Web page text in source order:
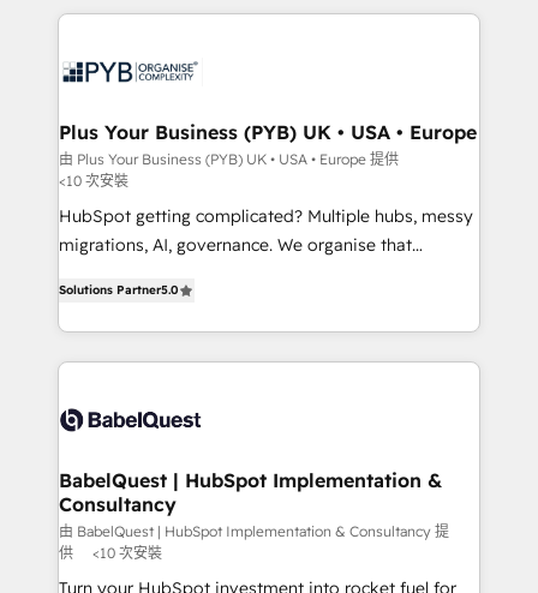
Accreditations. Based in Canada (coast to coast), our
WordPress development. We work with enterprise
professional services, financial services and
Town, Dubai & London. 500+ HubSpot CRM
implementations delivered. AI visibility coverage
across ChatGPT, Claude, Perplexity, Gemini and
Google AI Overviews. HubSpot Impact Award -
Customer First HubSpot Impact Award - Integrations
Migration Excellence HubSpot Impact Award -
Platform Excellence 40+ full-time HubSpot
professionals. 100s of certifications and
Plus Your Business (PYB) UK • USA • Europe
由 Plus Your Business (PYB) UK • USA • Europe 提供
<10 次安裝
HubSpot getting complicated? Multiple hubs, messy
migrations, AI, governance. We organise that
Welcome to our Profile! We help with: • CRM
implementation, reports, workflows, and team
training • CRM migration from Salesforce, Pipedrive,
custom API integrations • AI governance for
Boutique 'Elite' team of 12 • 150+ clients across Sales
Hub, Marketing Hub, Service Hub, Data Hub and
CMS • ISO/IEC 27001:2022, ISO 9001:2015, and ISO
42001:2023 certified - the AI management standard •
Solutions Partner5.0
BabelQuest | HubSpot Implementation &
Consultancy
由 BabelQuest | HubSpot Implementation & Consultancy 提
供
<10 次安裝
Turn your HubSpot investment into rocket fuel for